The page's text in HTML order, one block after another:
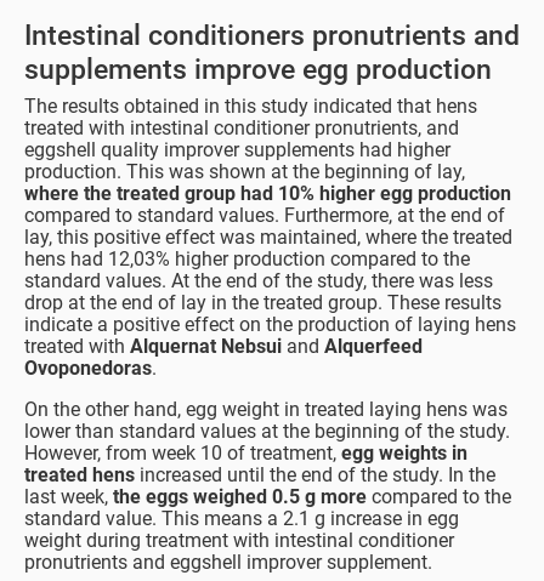
Intestinal conditioners pronutrients and
supplements improve egg production
The results obtained in this study indicated that hens
treated with intestinal conditioner pronutrients, and
eggshell quality improver supplements had higher
production. This was shown at the beginning of lay,
where the treated group had 10% higher egg production
compared to standard values. Furthermore, at the end of
lay, this positive effect was maintained, where the treated
hens had 12,03% higher production compared to the
standard values. At the end of the study, there was less
drop at the end of lay in the treated group. These results
indicate a positive effect on the production of laying hens
treated with Alquernat Nebsui and Alquerfeed
Ovoponedoras.
On the other hand, egg weight in treated laying hens was
lower than standard values at the beginning of the study.
However, from week 10 of treatment, egg weights in
treated hens increased until the end of the study. In the
last week, the eggs weighed 0.5 g more compared to the
standard value. This means a 2.1 g increase in egg
weight during treatment with intestinal conditioner
pronutrients and eggshell improver supplement.